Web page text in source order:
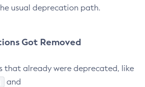
usual deprecation path.
Got Removed
that already were deprecated, like
and